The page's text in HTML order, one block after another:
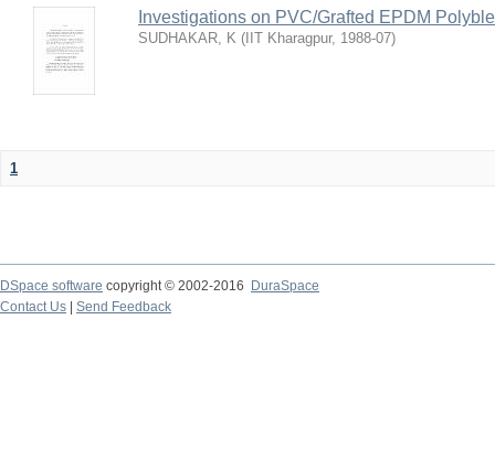
Investigations on PVC/Grafted EPDM
SUDHAKAR, K ( IIT Kharagpur, 1988-07)
1
DSpace software copyright © 2002-2016
DuraSpace
Contact Us
Send Feedback